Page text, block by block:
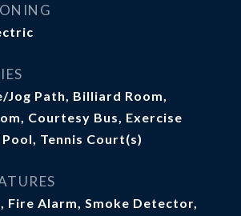
Jog Path, Billiard Room,
Courtesy Bus, Exercise
Tennis Court(s)
Fire Alarm, Smoke Detector,